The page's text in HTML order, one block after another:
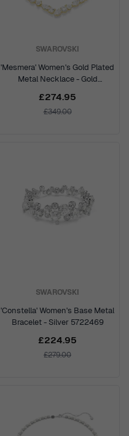
SWAROVSKI
'Mesmera' Women's Gold Plated
Metal Necklace - Gold
£274.95
£349.00
SWAROVSKI
'Constella' Women's Base Metal
Bracelet - Silver 5722469
£224.95
£279.00